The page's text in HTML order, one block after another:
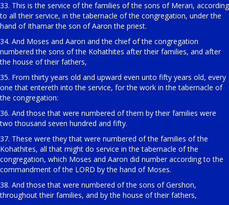
33. This is the service of the families of the sons of Merari, according
to all their service, in the tabernacle of the congregation, under the
hand of Ithamar the son of Aaron the priest.
34. And Moses and Aaron and the chief of the congregation
numbered the sons of the Kohathites after their families, and after
the house of their fathers,
35. From thirty years old and upward even unto fifty years old, every
one that entereth into the service, for the work in the tabernacle of
the congregation:
36. And those that were numbered of them by their families were
two thousand seven hundred and fifty.
37. These were they that were numbered of the families of the
Kohathites, all that might do service in the tabernacle of the
congregation, which Moses and Aaron did number according to the
commandment of the LORD by the hand of Moses.
38. And those that were numbered of the sons of Gershon,
throughout their families, and by the house of their fathers,